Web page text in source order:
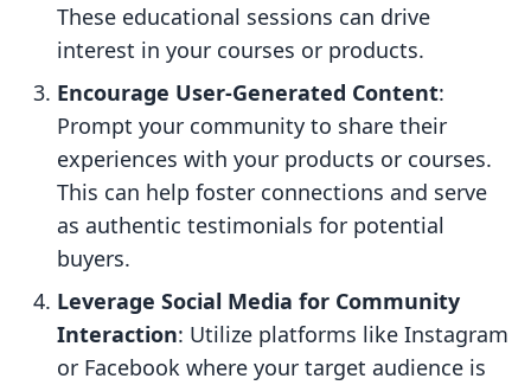
These educational sessions can drive
interest in your courses or products.
Encourage User-Generated Content:
Prompt your community to share their
experiences with your products or courses.
This can help foster connections and serve
as authentic testimonials for potential
buyers.
Leverage Social Media for Community
Interaction: Utilize platforms like Instagram
or Facebook where your target audience is